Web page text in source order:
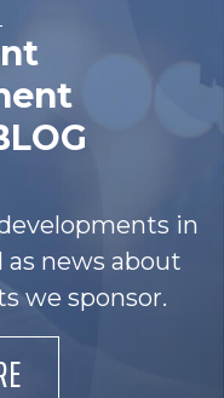
in
as news about
we sponsor.